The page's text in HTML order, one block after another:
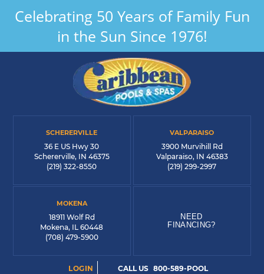
Celebrating 50 Years of Family Fun
in the Sun Since 1976!
SCHERERVILLE
36 E US Hwy 30
Schererville, IN 46375
(219) 322-8550
VALPARAISO
3900 Murvihill Rd
Valparaiso, IN 46383
(219) 299-2997
MOKENA
18911 Wolf Rd
Mokena, IL 60448
(708) 479-5900
NEED
FINANCING?
LOGIN CALL US 800-589-POOL